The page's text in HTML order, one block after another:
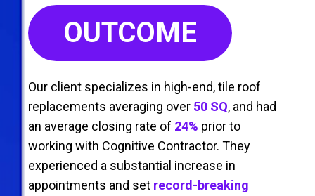
OUTCOME
Our client specializes in high-end, tile roof
replacements averaging over 50 SQ, and had
an average closing rate of 24% prior to
working with Cognitive Contractor. They
experienced a substantial increase in
appointments and set record-breaking